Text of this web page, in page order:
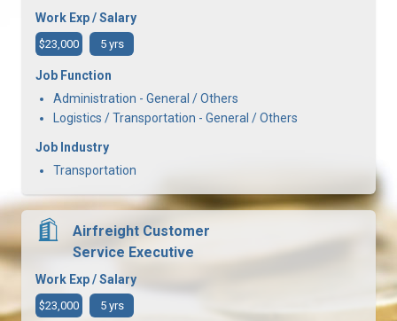
Work Exp / Salary
$23,000 5 yrs
Job Function
Administration - General / Others
Logistics / Transportation - General / Others
Job Industry
Transportation
Airfreight Customer
Service Executive
Work Exp / Salary
$23,000 5 yrs